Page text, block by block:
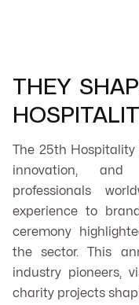
THEY
The 25th
innovation, and
professionals
experience to
ceremony
the sector. This
industry pioneers,
charity projects